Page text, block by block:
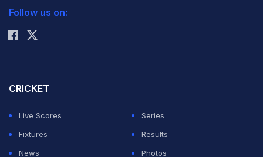
Giannis
Wants Miami Heat
Trade
Rohit Sharma
Follow us on:
CRICKET
Live Scores
Series
Fixtures
Results
News
Photos